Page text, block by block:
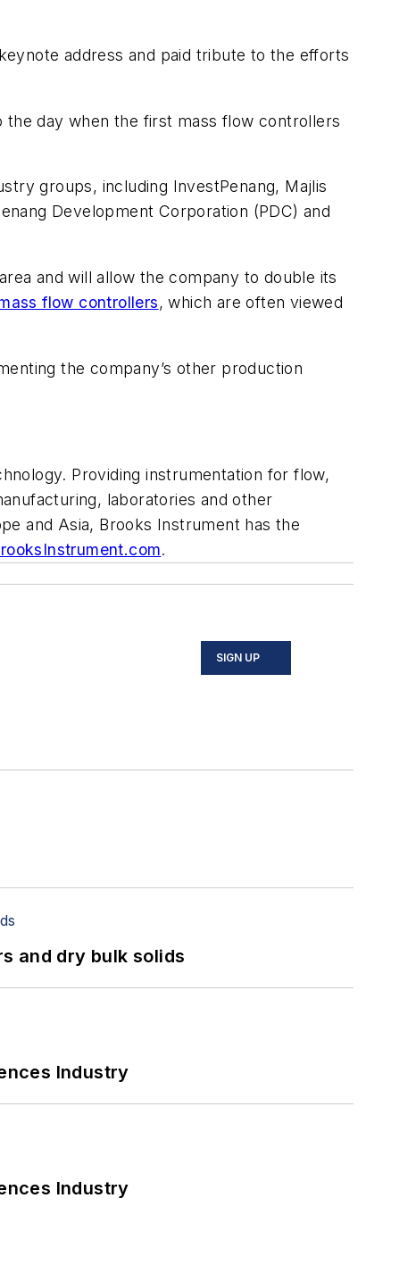
address and paid tribute to the efforts
day when the first mass flow controllers
groups, including InvestPenang, Majlis
Development Corporation (PDC) and
and will allow the company to double its
flow controllers, which are often viewed
the company’s other production
Providing instrumentation for flow,
laboratories and other
and Asia, Brooks Instrument has the
.
SIGN UP
and dry bulk solids
Industry
Industry